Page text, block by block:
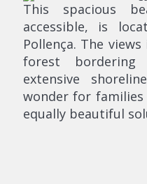
This spacious
accessible, is
Pollença. The
forest
extensive
wonder for
equally beautiful